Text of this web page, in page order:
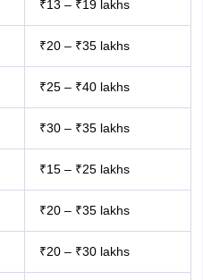
₹13 – ₹19 lakhs
₹20 – ₹35 lakhs
₹25 – ₹40 lakhs
₹30 – ₹35 lakhs
₹15 – ₹25 lakhs
₹20 – ₹35 lakhs
₹20 – ₹30 lakhs